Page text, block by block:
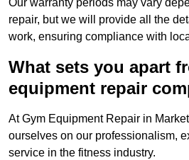
Our warranty periods may vary
repair, but we will provide all the
work, ensuring compliance with
What sets you apart
equipment repair
At Gym Equipment Repair in
ourselves on our professionalism,
service in the fitness industry.